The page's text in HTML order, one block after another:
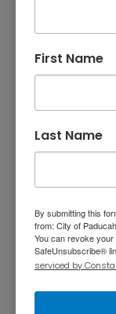
process.
eliminate
Zoning Portal
business
series of
summary of
permits,
The
reference.
First Name
Last Name
By submitting this
from: City of
You can revoke
SafeUnsubscribe®
serviced by